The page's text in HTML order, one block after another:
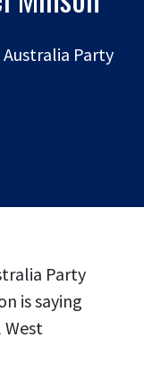
Party
Party
is saying